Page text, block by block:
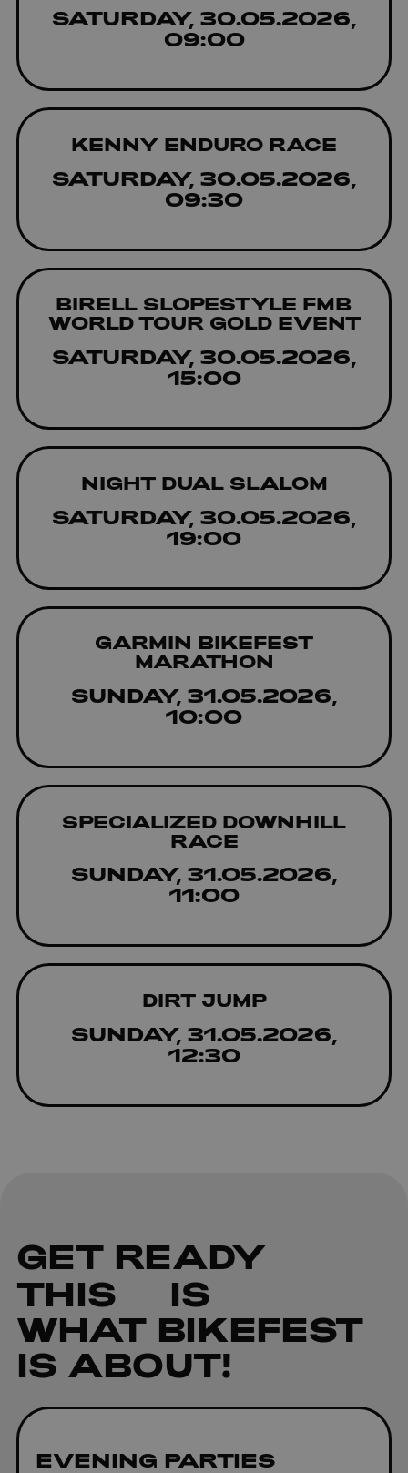
SATURDAY, 30.05.2026,
09:00
KENNY ENDURO RACE
SATURDAY, 30.05.2026,
09:30
BIRELL SLOPESTYLE FMB
WORLD TOUR GOLD EVENT
SATURDAY, 30.05.2026,
15:00
NIGHT DUAL SLALOM
SATURDAY, 30.05.2026,
19:00
GARMIN BIKEFEST
MARATHON
SUNDAY, 31.05.2026,
10:00
SPECIALIZED DOWNHILL
RACE
SUNDAY, 31.05.2026,
11:00
DIRT JUMP
SUNDAY, 31.05.2026,
12:30
GET READY
THIS
IS
WHAT BIKEFEST
IS ABOUT!
EVENING PARTIES